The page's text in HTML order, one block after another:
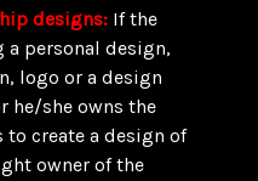
designs: If the
personal design,
logo or a design
he/she owns the
create a design of
owner of the